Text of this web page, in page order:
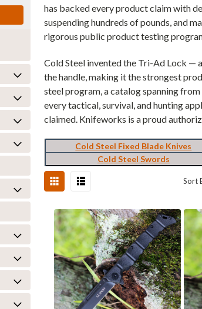
has backed every product claim with
suspending hundreds of pounds, and
rigorous public product testing
Cold Steel invented the Tri-Ad Lock —
the handle, making it the strongest
steel program, a catalog spanning
every tactical, survival, and hunting
claimed. Knifeworks is a proud
Cold Steel Fixed Blade Knives
Cold Steel Swords
Sort